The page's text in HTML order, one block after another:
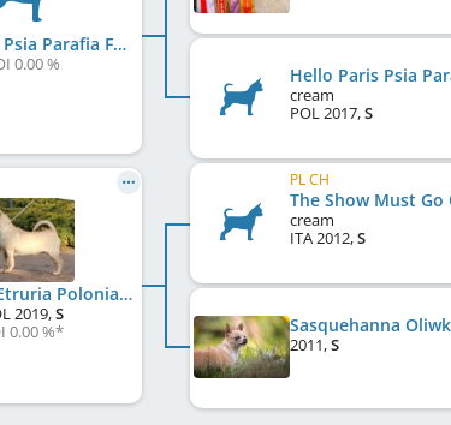
ROZMARYN Psia Parafia FCI
0.00 %
URSZULKA Etruria Polonia FCI
2019,S
0.00 %*
cream
POL2017,S
PL CH
cream
ITA2012,S
2011,S